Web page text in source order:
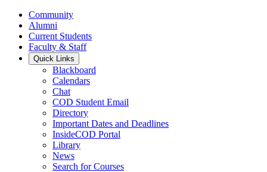
Community
Alumni
Current Students
Faculty & Staff
Quick Links
Blackboard
Calendars
Chat
COD Student Email
Directory
Important Dates and Deadlines
InsideCOD Portal
Library
News
Search for Courses